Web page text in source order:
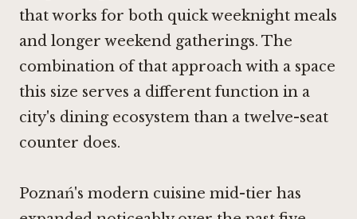
that works for both quick weeknight meals
and longer weekend gatherings. The
combination of that approach with a space
this size serves a different function in a
city's dining ecosystem than a twelve-seat
counter does.
Poznań's modern cuisine mid-tier has